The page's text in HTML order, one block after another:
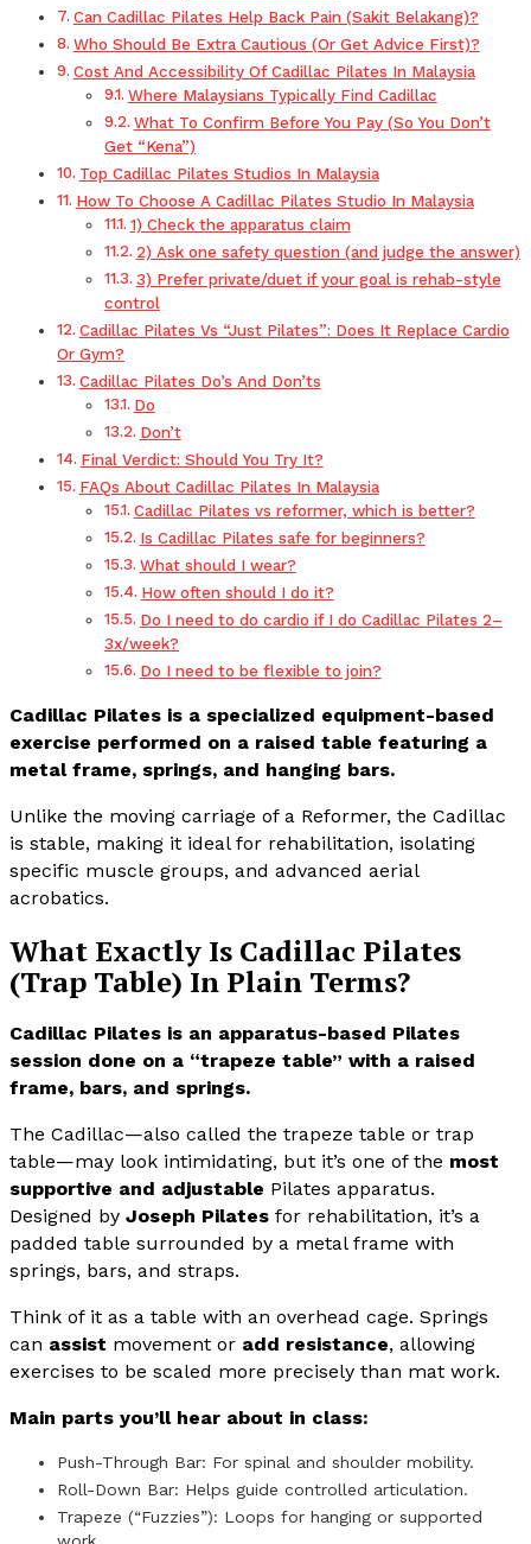
Can Cadillac Pilates Help Back Pain (Sakit Belakang)?
Who Should Be Extra Cautious (Or Get Advice First)?
Cost And Accessibility Of Cadillac Pilates In Malaysia
Where Malaysians Typically Find Cadillac
What To Confirm Before You Pay (So You Don’t
Get “Kena”)
Top Cadillac Pilates Studios In Malaysia
How To Choose A Cadillac Pilates Studio In Malaysia
1) Check the apparatus claim
2) Ask one safety question (and judge the answer)
3) Prefer private/duet if your goal is rehab-style
control
Cadillac Pilates Vs “Just Pilates”: Does It Replace Cardio
Or Gym?
Cadillac Pilates Do’s And Don’ts
Do
Don’t
Final Verdict: Should You Try It?
FAQs About Cadillac Pilates In Malaysia
Cadillac Pilates vs reformer, which is better?
Is Cadillac Pilates safe for beginners?
What should I wear?
How often should I do it?
Do I need to do cardio if I do Cadillac Pilates 2–
3x/week?
Do I need to be flexible to join?
Cadillac Pilates is a specialized equipment-based
exercise performed on a raised table featuring a
metal frame, springs, and hanging bars.
Unlike the moving carriage of a Reformer, the Cadillac
is stable, making it ideal for rehabilitation, isolating
specific muscle groups, and advanced aerial
acrobatics.
What Exactly Is Cadillac Pilates
(Trap Table) In Plain Terms?
Cadillac Pilates is an apparatus-based Pilates
session done on a “trapeze table” with a raised
frame, bars, and springs.
The Cadillac—also called the trapeze table or trap
table—may look intimidating, but it’s one of the most
supportive and adjustable Pilates apparatus.
Designed by Joseph Pilates for rehabilitation, it’s a
padded table surrounded by a metal frame with
springs, bars, and straps.
Think of it as a table with an overhead cage. Springs
can assist movement or add resistance, allowing
exercises to be scaled more precisely than mat work.
Main parts you’ll hear about in class:
Push-Through Bar: For spinal and shoulder mobility.
Roll-Down Bar: Helps guide controlled articulation.
Trapeze (“Fuzzies”): Loops for hanging or supported